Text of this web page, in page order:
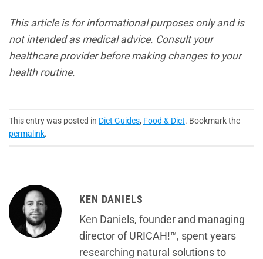
This article is for informational purposes only and is
not intended as medical advice. Consult your
healthcare provider before making changes to your
health routine.
This entry was posted in Diet Guides, Food & Diet. Bookmark the
permalink.
KEN DANIELS
Ken Daniels, founder and managing
director of URICAH!™, spent years
researching natural solutions to